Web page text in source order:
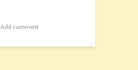
Add comment